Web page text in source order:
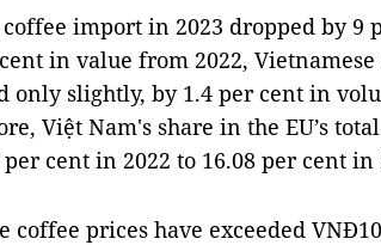
coffee import in 2023 dropped by 9
in value from 2022,
only slightly, by 1.4 per cent in
Việt Nam's share in the EU’s
cent in 2022 to 16.08 per cent in
coffee prices have exceeded